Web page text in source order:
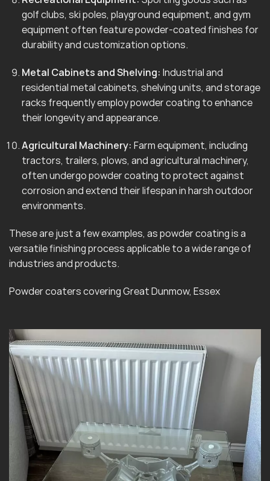
golf clubs, ski poles, playground equipment, and gym
equipment often feature powder-coated finishes for
durability and customization options.
Metal Cabinets and Shelving: Industrial and
residential metal cabinets, shelving units, and storage
racks frequently employ powder coating to enhance
their longevity and appearance.
Agricultural Machinery: Farm equipment, including
tractors, trailers, plows, and agricultural machinery,
often undergo powder coating to protect against
corrosion and extend their lifespan in harsh outdoor
environments.
These are just a few examples, as powder coating is a
versatile finishing process applicable to a wide range of
industries and products.
Powder coaters covering Great Dunmow, Essex